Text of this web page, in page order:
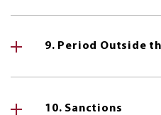
9. Period Outside
10. Sanctions